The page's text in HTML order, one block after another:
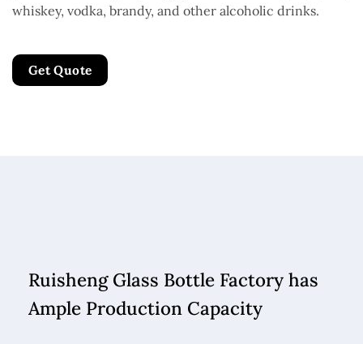
whiskey, vodka, brandy, and other alcoholic drinks.
Get Quote
Ruisheng Glass Bottle Factory has
Ample Production Capacity